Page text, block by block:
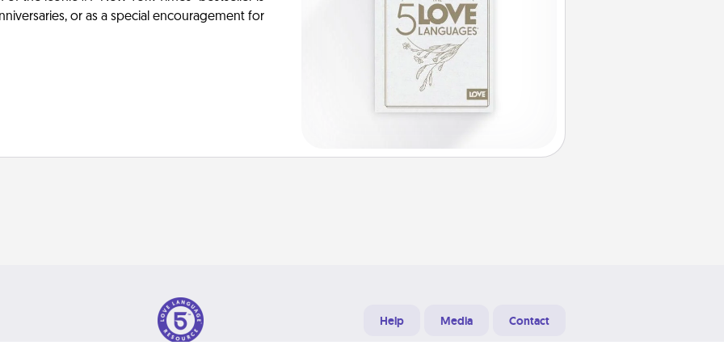
or as a special encouragement for
Help Media Contact